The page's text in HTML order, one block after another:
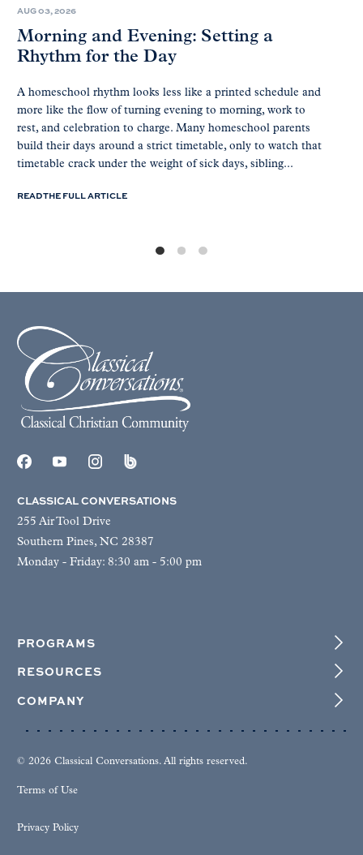
AUG 03, 2026
Morning and Evening: Setting a
Rhythm for the Day
A homeschool rhythm looks less like a printed schedule and
more like the flow of turning evening to morning, work to
rest, and celebration to charge. Many homeschool parents
build their days around a strict timetable, only to watch that
timetable crack under the weight of sick days, sibling...
READ THE FULL ARTICLE
CLASSICAL CONVERSATIONS
255 Air Tool Drive
Southern Pines, NC 28387
Monday - Friday: 8:30 am - 5:00 pm
PROGRAMS
RESOURCES
COMPANY
© 2026 Classical Conversations. All rights reserved.
Terms of Use
Privacy Policy